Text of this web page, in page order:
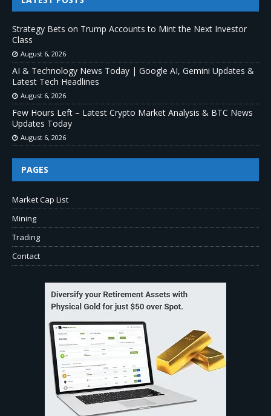
Strategy Bets on Trump Accounts to Mint the Next Investor
Class
August 6, 2026
AI & Technology News Today | Google AI, Gemini Updates &
Latest Tech Headlines
August 6, 2026
Few Hours Left – Latest Crypto Market Analysis & BTC News
Updates Today
August 6, 2026
PAGES
Market Cap List
Mining
Trading
Contact